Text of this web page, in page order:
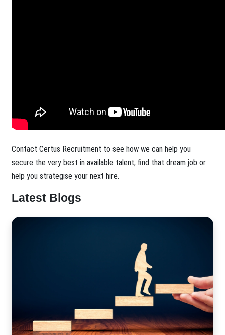
Contact Certus Recruitment to see how we can help you
secure the very best in available talent, find that dream job or
help you strategise your next hire.
Latest Blogs